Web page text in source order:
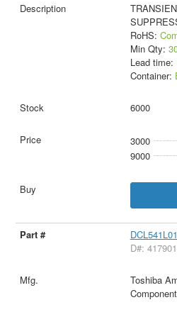
RoHS:
Min Qty:
Lead time:
Container:
6000
3000
9000
D#:
Toshiba